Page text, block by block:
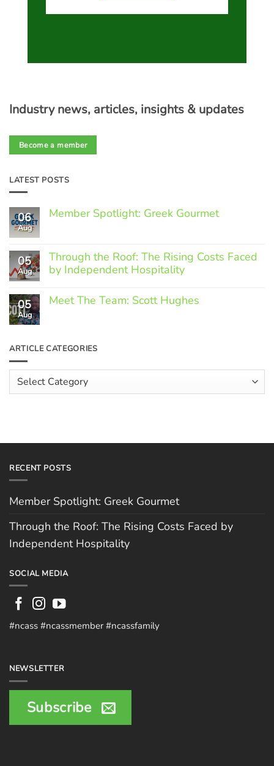
Industry news, articles, insights & updates
Become a member
LATEST POSTS
06
Aug
Member Spotlight: Greek Gourmet
Member
Spotlight:
Greek
05
Aug
Through the Roof: The Rising Costs Faced
by Independent Hospitality
Comments
on
Rising
Faced
by
Independent
Hospitality
05
Aug
Meet The Team: Scott Hughes
Meet
The
Scott
Hughes
ARTICLE CATEGORIES
Article
Categories
RECENT POSTS
Member Spotlight: Greek Gourmet
Through the Roof: The Rising Costs Faced by
Independent Hospitality
SOCIAL MEDIA
#ncass #ncassmember #ncassfamily
NEWSLETTER
Subscribe